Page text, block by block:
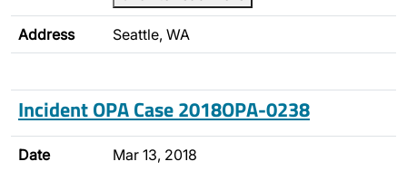
Address Seattle, WA
Incident OPA Case 2018OPA-0238
Date Mar 13, 2018